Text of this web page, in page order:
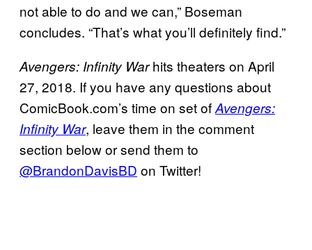
not able to do and we can,” Boseman
concludes. “That’s what you’ll definitely find.”
Avengers: Infinity Warhits theaters on April
27, 2018. If you have any questions about
ComicBook.com’s time on set ofAvengers:
Infinity War, leave them in the comment
section below or send them to
@BrandonDavisBD on Twitter!